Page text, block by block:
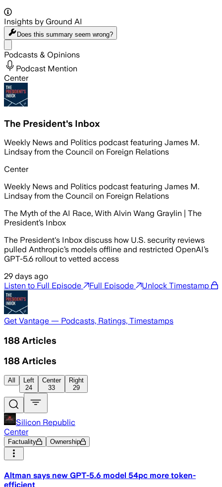
Insights by Ground AI
Does this summary seem wrong?
Podcasts & Opinions
Podcast Mention
Center
The President's Inbox
Weekly News and Politics podcast featuring James M.
Lindsay from the Council on Foreign Relations
Center
Weekly News and Politics podcast featuring James M.
Lindsay from the Council on Foreign Relations
The Myth of the AI Race, With Alvin Wang Graylin | The
President’s Inbox
The President's Inbox discuss how U.S. security reviews
pulled Anthropic’s models offline and restricted OpenAI’s
GPT-5.6 rollout to vetted access
29 days ago
Listen to Full Episode
Full Episode Unlock Timestamp
Get Vantage — Podcasts, Ratings, Timestamps
188 Articles
188 Articles
All
Left
24
Center
33
Right
29
Silicon Republic
Center
Factuality Ownership
Altman says new GPT-5.6 model 54pc more token-
efficient